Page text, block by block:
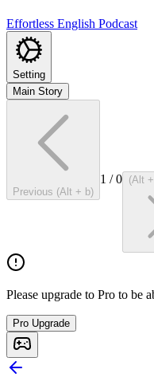
Effortless English Podcast
Setting
Main Story
Previous (Alt + b)
1 /0 (Alt
Please upgrade to Pro to be
Pro Upgrade